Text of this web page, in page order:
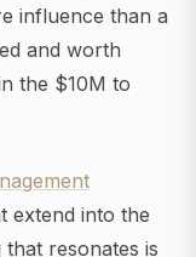
influence than a
and worth
the $10M to
extend into the
resonates is